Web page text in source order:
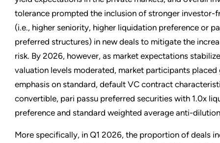
tolerance prompted the inclusion of stronger investor-
(i.e., higher seniority, higher liquidation preference or
preferred structures) in new deals to mitigate the
risk. By 2026, however, as market expectations
valuation levels moderated, market participants placed
emphasis on standard, default VC contract
convertible, pari passu preferred securities with 1.0x
preference and standard weighted average anti-
More specifically, in Q1 2026, the proportion of deals